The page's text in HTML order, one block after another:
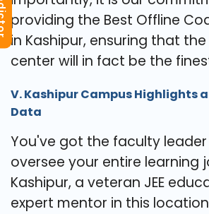
providing the Best Offline
in Kashipur, ensuring that
center will in fact be the
V. Kashipur Campus Highlights
Data
You've got the faculty leader
oversee your entire learning
Kashipur, a veteran JEE
expert mentor in this